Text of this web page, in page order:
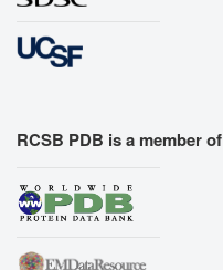
RCSB PDB is a member of